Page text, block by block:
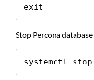
exit
Stop Percona database
systemctl